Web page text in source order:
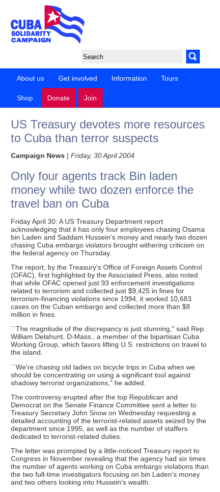
About us Get involved Information Tours
Shop Donate Join
US Treasury devotes more resources
to Cuba than terror suspects
Campaign News |Friday, 30 April 2004
Only four agents track Bin laden
money while two dozen enforce the
travel ban on Cuba
Friday April 30: A US Treasury Department report
acknowledging that it has only four employees chasing Osama
bin Laden and Saddam Hussein's money and nearly two dozen
chasing Cuba embargo violators brought withering criticism on
the federal agency on Thursday.
The report, by the Treasury's Office of Foreign Assets Control
(OFAC), first highlighted by the Associated Press, also noted
that while OFAC opened just 93 enforcement investigations
related to terrorism and collected just $9,425 in fines for
terrorism-financing violations since 1994, it worked 10,683
cases on the Cuban embargo and collected more than $8
million in fines.
``The magnitude of the discrepancy is just stunning," said Rep.
William Delahunt, D-Mass., a member of the bipartisan Cuba
Working Group, which favors lifting U.S. restrictions on travel to
the island.
``We're chasing old ladies on bicycle trips in Cuba when we
should be concentrating on using a significant tool against
shadowy terrorist organizations," he added.
The controversy erupted after the top Republican and
Democrat on the Senate Finance Committee sent a letter to
Treasury Secretary John Snow on Wednesday requesting a
detailed accounting of the terrorist-related assets seized by the
department since 1995, as well as the number of staffers
dedicated to terrorist-related duties.
The letter was prompted by a little-noticed Treasury report to
Congress in November revealing that the agency had six times
the number of agents working on Cuba embargo violations than
the two full-time investigators focusing on bin Laden's money
and two others looking into Hussein's wealth.